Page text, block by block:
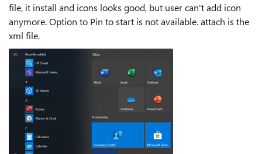
file, it install and icons looks good, but user can't add icon
anymore. Option to Pin to start is not available. attach is the
xml file.